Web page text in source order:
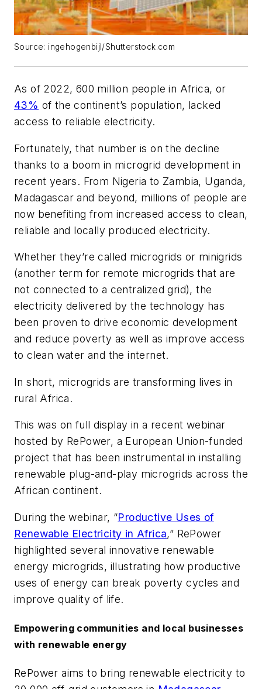
Source: ingehogenbijl/Shutterstock.com
As of 2022, 600 million people in Africa, or
43% of the continent’s population, lacked
access to reliable electricity.
Fortunately, that number is on the decline
thanks to a boom in microgrid development in
recent years. From Nigeria to Zambia, Uganda,
Madagascar and beyond, millions of people are
now benefiting from increased access to clean,
reliable and locally produced electricity.
Whether they’re called microgrids or minigrids
(another term for remote microgrids that are
not connected to a centralized grid), the
electricity delivered by the technology has
been proven to drive economic development
and reduce poverty as well as improve access
to clean water and the internet.
In short, microgrids are transforming lives in
rural Africa.
This was on full display in a recent webinar
hosted by RePower, a European Union-funded
project that has been instrumental in installing
renewable plug-and-play microgrids across the
African continent.
During the webinar, “Productive Uses of
Renewable Electricity in Africa,” RePower
highlighted several innovative renewable
energy microgrids, illustrating how productive
uses of energy can break poverty cycles and
improve quality of life.
Empowering communities and local businesses
with renewable energy
RePower aims to bring renewable electricity to